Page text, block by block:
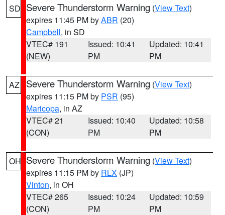
SD Severe Thunderstorm Warning (View Text)
expires 11:45 PM byABR (20)
Campbell, in SD
VTEC# 191
(NEW)
Issued: 10:41
PM
Updated: 10:41
PM
AZ Severe Thunderstorm Warning (View Text)
expires 11:15 PM by PSR (95)
Maricopa, in AZ
VTEC# 21
(CON)
Issued: 10:40
PM
Updated: 10:58
PM
OH Severe Thunderstorm Warning (View Text)
expires 11:15 PM by RLX (JP)
Vinton, in OH
VTEC# 265
(CON)
Issued: 10:24
PM
Updated: 10:59
PM